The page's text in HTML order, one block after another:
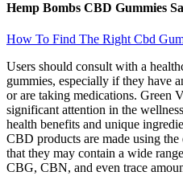
Hemp Bombs CBD Gummies
How To Find The Right Cbd
Users should consult with a
gummies, especially if they have
or are taking medications. Green
significant attention in the
health benefits and unique
CBD products are made using
that they may contain a wide
CBG, CBN, and even trace